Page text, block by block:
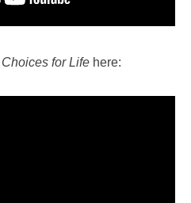
Choices for Life here: